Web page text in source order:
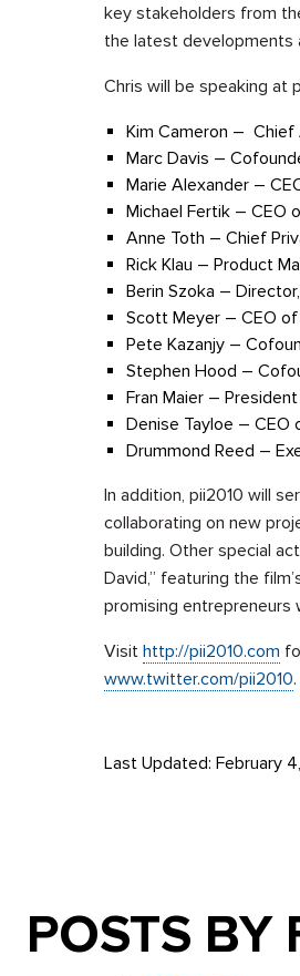
key stakeholders from
the latest developments
Chris will be speaking at
Kim Cameron –
Marc Davis –
Marie Alexander –
Michael Fertik – CEO
Anne Toth – Chief
Rick Klau – Product
Berin Szoka –
Scott Meyer – CEO
Pete Kazanjy –
Stephen Hood –
Fran Maier –
Denise Tayloe – CEO
Drummond Reed –
In addition, pii2010 will
collaborating on new
building. Other special
David,” featuring the
promising entrepreneurs
Visit http://pii2010.com
www.twitter.com/pii2010.
Last Updated: February
POSTS BY